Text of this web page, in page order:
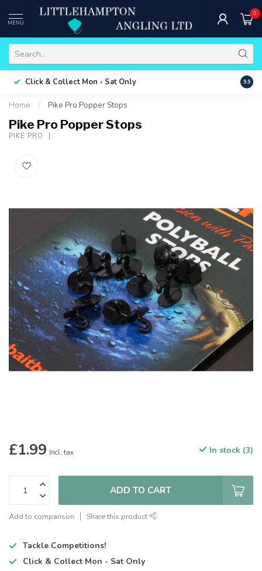
MENU
0
Click & Collect Mon - Sat Only Free
9.9
Home / Pike Pro Popper Stops
Pike Pro Popper Stops
PIKE PRO
£1.99 Incl. tax In stock (3)
ADD TO CART
Add to comparison Share this product
Tackle Competitions!
Click & Collect Mon - Sat Only